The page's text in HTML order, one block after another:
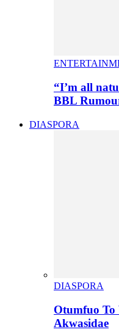
“I’m all
BBL
DIASPORA
DIASPORA
Otumfuo
Akwasidae